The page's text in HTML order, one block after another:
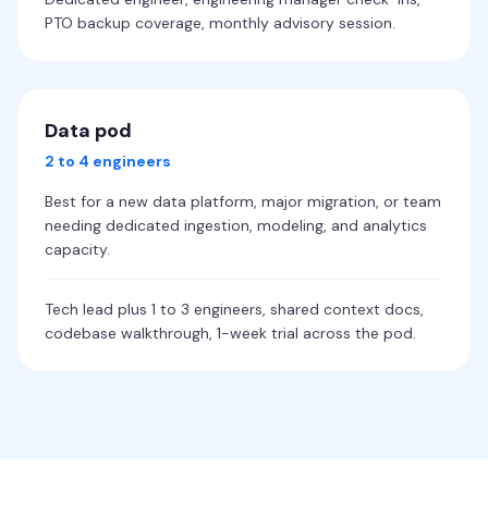
PTO backup coverage, monthly advisory session.
Data pod
2 to 4 engineers
Best for a new data platform, major migration, or team
needing dedicated ingestion, modeling, and analytics
capacity.
Tech lead plus 1 to 3 engineers, shared context docs,
codebase walkthrough, 1-week trial across the pod.